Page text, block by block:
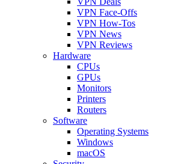
VPN Face-Offs
VPN How-Tos
VPN News
VPN Reviews
Hardware
CPUs
GPUs
Monitors
Printers
Routers
Software
Operating Systems
Windows
macOS